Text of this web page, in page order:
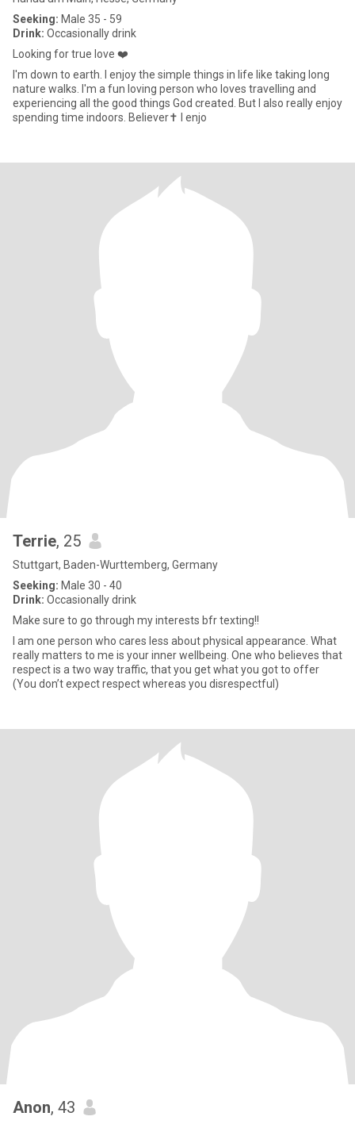
Seeking: Male 35 - 59
Drink: Occasionally drink
Looking for true love ❤️
I'm down to earth. I enjoy the simple things in life like taking long
nature walks. I'm a fun loving person who loves travelling and
experiencing all the good things God created. But I also really enjoy
spending time indoors. Believer✝️ I enjo
Terrie, 25
Stuttgart, Baden-Wurttemberg, Germany
Seeking: Male 30 - 40
Drink: Occasionally drink
Make sure to go through my interests bfr texting!!
I am one person who cares less about physical appearance. What
really matters to me is your inner wellbeing. One who believes that
respect is a two way traffic, that you get what you got to offer
(You don’t expect respect whereas you disrespectful)
Anon, 43